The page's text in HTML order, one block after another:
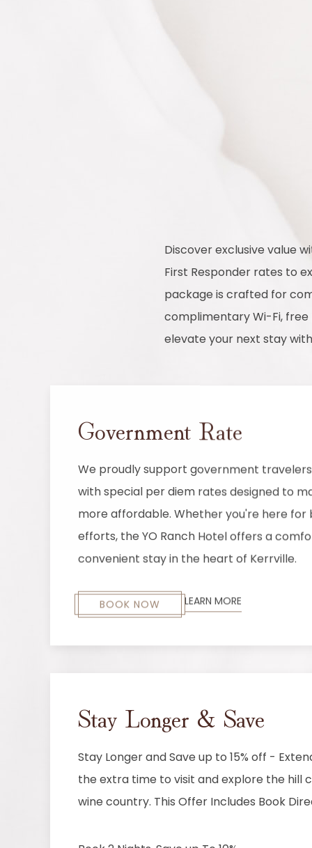
Discover exclusive value
First Responder rates to
package is crafted for
complimentary Wi-Fi,
elevate your next stay
Government Rate
We proudly support government
with special per diem rates designed to
more affordable. Whether you're here for
efforts, the YO Ranch Hotel offers a
convenient stay in the heart of Kerrville.
BOOK NOW LEARN MORE
Stay Longer & Save
Stay Longer and Save up to 15% off -
the extra time to visit and explore the hill
wine country. This Offer Includes Book